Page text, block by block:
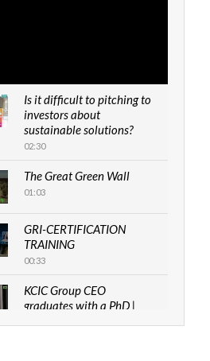
Is it difficult to pitching to
investors about
sustainable solutions?
02:30
The Great Green Wall
01:03
GRI-CERTIFICATION
TRAINING
00:33
KCIC Group CEO
graduates with a PhD |